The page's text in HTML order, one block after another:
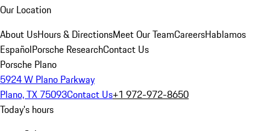
Our Location
About UsHours & DirectionsMeet Our TeamCareersHablamos
EspañolPorsche ResearchContact Us
Porsche Plano
5924 W Plano Parkway
Plano, TX 75093Contact Us+1 972-972-8650
Today's hours